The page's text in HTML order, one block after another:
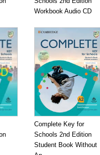
Workbook Audio CD
Complete Key for
Schools 2nd Edition
Student Book Without